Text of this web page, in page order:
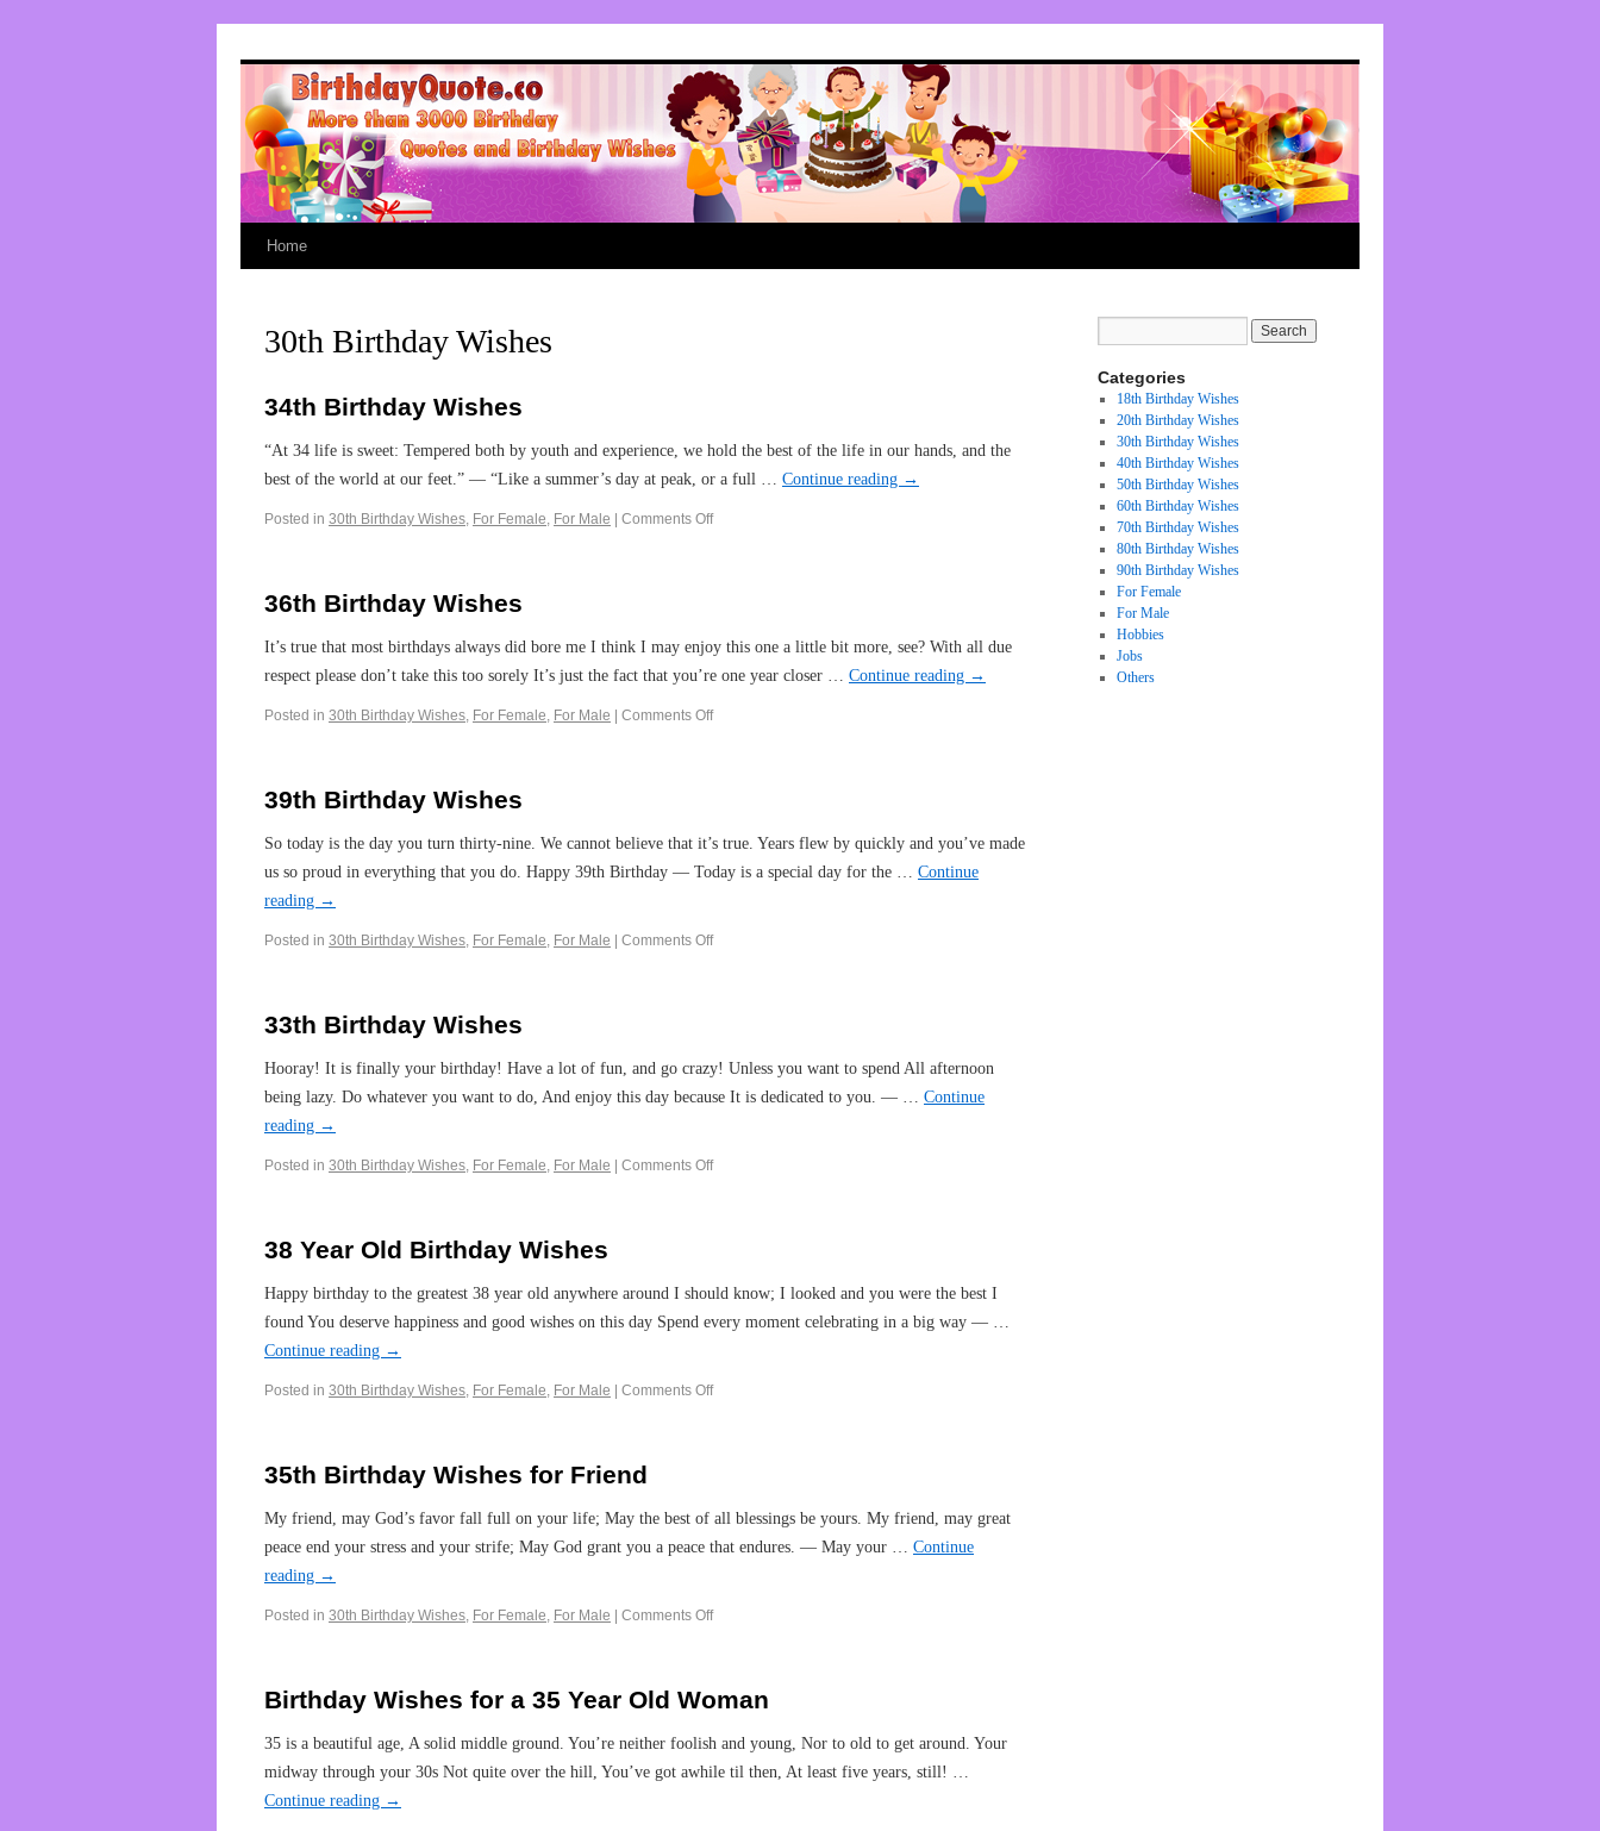
Home
30th Birthday Wishes
34th Birthday Wishes
“At 34 life is sweet: Tempered both by youth and experience, we hold the best of the life in our hands, and the
best of the world at our feet.” — “Like a summer’s day at peak, or a full … Continue reading →
Posted in 30th Birthday Wishes, For Female, For Male Comments Off
36th Birthday Wishes
It’s true that most birthdays always did bore me I think I may enjoy this one a little bit more, see? With all due
respect please don’t take this too sorely It’s just the fact that you’re one year closer … Continue reading →
Posted in 30th Birthday Wishes, For Female, For Male Comments Off
39th Birthday Wishes
So today is the day you turn thirty-nine. We cannot believe that it’s true. Years flew by quickly and you’ve made
us so proud in everything that you do. Happy 39th Birthday — Today is a special day for the … Continue
reading →
Posted in 30th Birthday Wishes, For Female, For Male Comments Off
33th Birthday Wishes
Hooray! It is finally your birthday! Have a lot of fun, and go crazy! Unless you want to spend All afternoon
being lazy. Do whatever you want to do, And enjoy this day because It is dedicated to you. — … Continue
reading →
Posted in 30th Birthday Wishes, For Female, For Male Comments Off
38 Year Old Birthday Wishes
Happy birthday to the greatest 38 year old anywhere around I should know; I looked and you were the best I
found You deserve happiness and good wishes on this day Spend every moment celebrating in a big way — …
Continue reading →
Posted in 30th Birthday Wishes, For Female, For Male Comments Off
35th Birthday Wishes for Friend
My friend, may God’s favor fall full on your life; May the best of all blessings be yours. My friend, may great
peace end your stress and your strife; May God grant you a peace that endures. — May your … Continue
reading →
Posted in 30th Birthday Wishes, For Female, For Male Comments Off
Birthday Wishes for a 35 Year Old Woman
35 is a beautiful age, A solid middle ground. You’re neither foolish and young, Nor to old to get around. Your
midway through your 30s Not quite over the hill, You’ve got awhile til then, At least five years, still! …
Continue reading →
Categories
18th Birthday Wishes
20th Birthday Wishes
30th Birthday Wishes
40th Birthday Wishes
50th Birthday Wishes
60th Birthday Wishes
70th Birthday Wishes
80th Birthday Wishes
90th Birthday Wishes
For Female
For Male
Hobbies
Jobs
Others